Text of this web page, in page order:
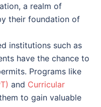
a realm of
their foundation of
institutions such as
have the chance to
Programs like
and Curricular
to gain valuable